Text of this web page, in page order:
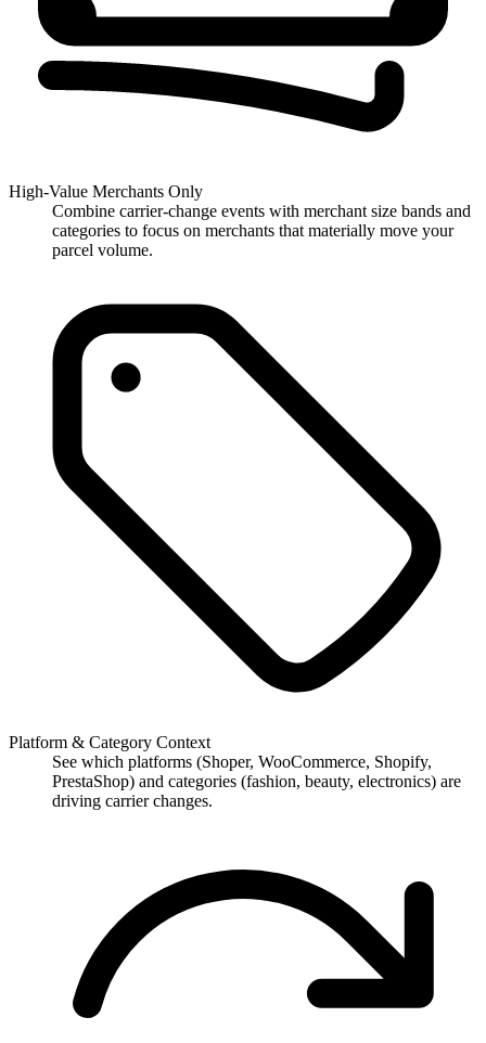
High-Value Merchants Only
Combine carrier-change events with merchant size bands and
categories to focus on merchants that materially move your
parcel volume.
Platform & Category Context
See which platforms (Shoper, WooCommerce, Shopify,
PrestaShop) and categories (fashion, beauty, electronics) are
driving carrier changes.